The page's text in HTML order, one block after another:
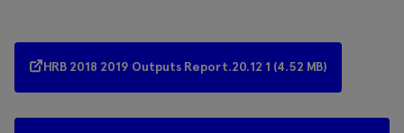
HRB 2018 2019 Outputs Report.20.12 1 (4.52 MB)